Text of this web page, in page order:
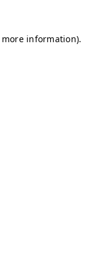
information).